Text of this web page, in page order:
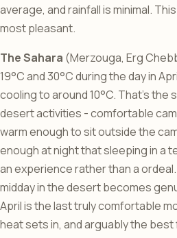
average, and rainfall is minimal.
most pleasant.
The Sahara (Merzouga, Erg
19°C and 30°C during the day in
cooling to around 10°C. That’s
desert activities - comfortable
warm enough to sit outside the
enough at night that sleeping in a
an experience rather than a ordeal.
midday in the desert becomes
April is the last truly comfortable
heat sets in, and arguably the best